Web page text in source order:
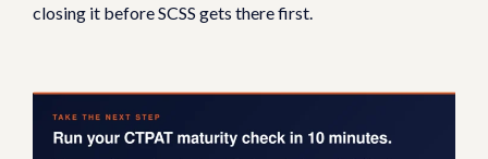
closing it before SCSS gets there first.